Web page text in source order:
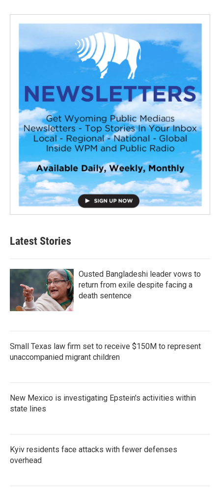
Latest Stories
Ousted Bangladeshi leader vows to
return from exile despite facing a
death sentence
Small Texas law firm set to receive $150M to represent
unaccompanied migrant children
New Mexico is investigating Epstein's activities within
state lines
Kyiv residents face attacks with fewer defenses
overhead